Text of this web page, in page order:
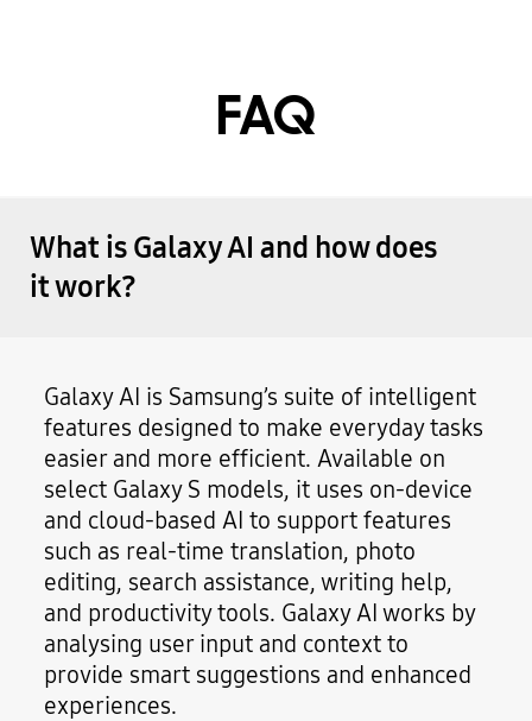
FAQ
What is Galaxy AI and how does
it work?
Galaxy AI is Samsung’s suite of intelligent
features designed to make everyday tasks
easier and more efficient. Available on
select Galaxy S models, it uses on-device
and cloud-based AI to support features
such as real-time translation, photo
editing, search assistance, writing help,
and productivity tools. Galaxy AI works by
analysing user input and context to
provide smart suggestions and enhanced
experiences.